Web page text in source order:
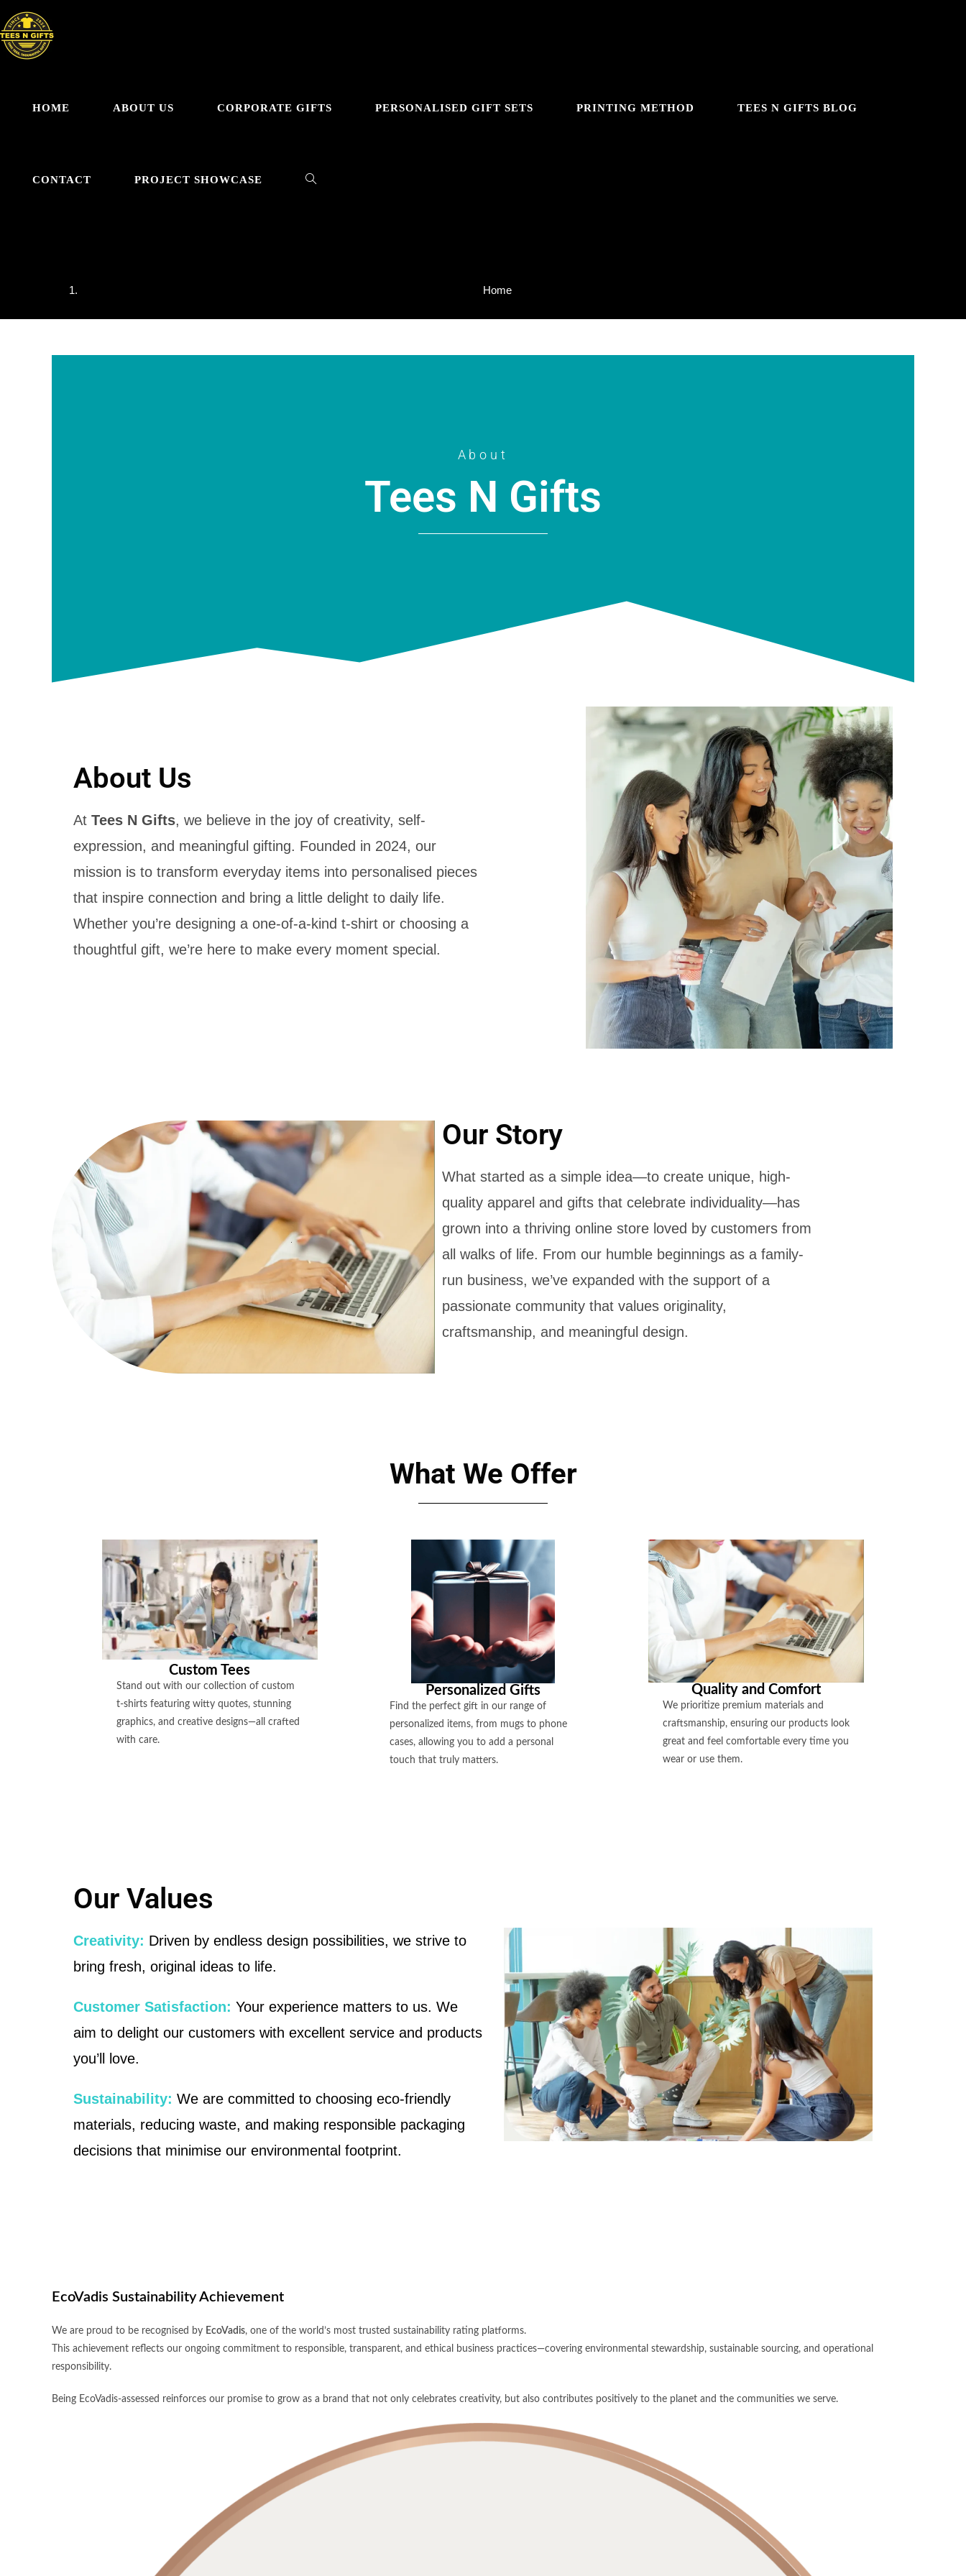
HOME ABOUT US CORPORATE GIFTS PERSONALISED GIFT SETS PRINTING METHOD TEES N GIFTS BLOG
CONTACT PROJECT SHOWCASE
Home
About
Tees N Gifts
About Us
At Tees N Gifts, we believe in the joy of creativity, self-
expression, and meaningful gifting. Founded in 2024, our
mission is to transform everyday items into personalised pieces
that inspire connection and bring a little delight to daily life.
Whether you’re designing a one-of-a-kind t-shirt or choosing a
thoughtful gift, we’re here to make every moment special.
Our Story
What started as a simple idea—to create unique, high-
quality apparel and gifts that celebrate individuality—has
grown into a thriving online store loved by customers from
all walks of life. From our humble beginnings as a family-
run business, we’ve expanded with the support of a
passionate community that values originality,
craftsmanship, and meaningful design.
What We Offer
Custom Tees
Stand out with our collection of custom
t-shirts featuring witty quotes, stunning
graphics, and creative designs—all crafted
with care.
Personalized Gifts
Find the perfect gift in our range of
personalized items, from mugs to phone
cases, allowing you to add a personal
touch that truly matters.
Quality and Comfort
We prioritize premium materials and
craftsmanship, ensuring our products look
great and feel comfortable every time you
wear or use them.
Our Values
Creativity: Driven by endless design possibilities, we strive to
bring fresh, original ideas to life.
Customer Satisfaction: Your experience matters to us. We
aim to delight our customers with excellent service and products
you’ll love.
Sustainability: We are committed to choosing eco-friendly
materials, reducing waste, and making responsible packaging
decisions that minimise our environmental footprint.
EcoVadis Sustainability Achievement
We are proud to be recognised by EcoVadis, one of the world’s most trusted sustainability rating platforms.
This achievement reflects our ongoing commitment to responsible, transparent, and ethical business practices—covering environmental stewardship, sustainable sourcing, and operational
responsibility.
Being EcoVadis-assessed reinforces our promise to grow as a brand that not only celebrates creativity, but also contributes positively to the planet and the communities we serve.